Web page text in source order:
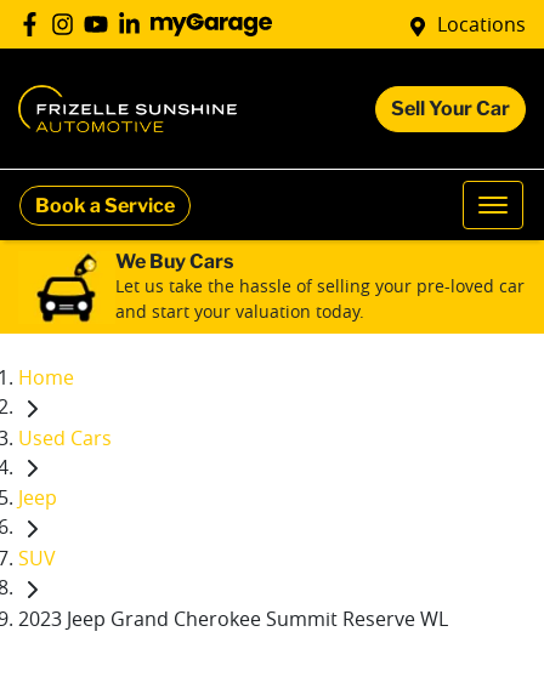
Locations
Sell Your Car
Book a Service
We Buy Cars
Let us take the hassle of selling your pre-loved car
and start your valuation today.
Home
Used Cars
Jeep
SUV
2023 Jeep Grand Cherokee Summit Reserve WL